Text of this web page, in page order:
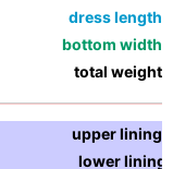
dress length:
bottom width:
total weight:
upper lining:
lower lining